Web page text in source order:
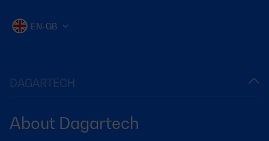
DAGARTECH
About Dagartech
EN-GB